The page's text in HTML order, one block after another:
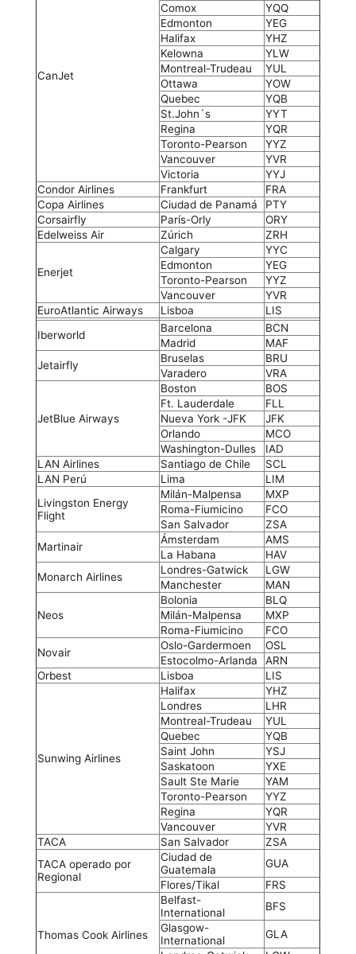
CanJet
Comox
YQQ
Edmonton
YEG
Halifax
YHZ
Kelowna
YLW
Montreal-Trudeau
YUL
Ottawa
YOW
Quebec
YQB
St.John´s
YYT
Regina
YQR
Toronto-Pearson
YYZ
Vancouver
YVR
Victoria
YYJ
Condor Airlines
Frankfurt
FRA
Copa Airlines
Ciudad de Panamá
PTY
Corsairfly
París-Orly
ORY
Edelweiss Air
Zúrich ZRH
Enerjet
Calgary
YYC
Edmonton
YEG
Toronto-Pearson
YYZ
Vancouver
YVR
EuroAtlantic Airways
Lisboa
LIS
Iberworld
Barcelona
BCN
Madrid
MAF
Jetairfly
Bruselas
BRU
Varadero
VRA
JetBlue Airways
Boston
BOS
Ft. Lauderdale
FLL
Nueva York -JFK
JFK
Orlando
MCO
Washington-Dulles
IAD
LAN Airlines
Santiago de Chile
SCL
LAN Perú
Lima
LIM
Livingston Energy
Flight
Milán-Malpensa
MXP
Roma-Fiumicino
FCO
San Salvador
ZSA
Martinair
Ámsterdam
AMS
La Habana
HAV
Monarch Airlines
Londres-Gatwick
LGW
Manchester
MAN
Neos
Bolonia
BLQ
Milán-Malpensa
MXP
Roma-Fiumicino
FCO
Novair
Oslo-Gardermoen
OSL
Estocolmo-Arlanda
ARN
Orbest
Lisboa LIS
Sunwing Airlines
Halifax
YHZ
Londres
LHR
Montreal-Trudeau
YUL
Quebec
YQB
Saint John
YSJ
Saskatoon
YXE
Sault Ste Marie
YAM
Toronto-Pearson
YYZ
Regina
YQR
Vancouver
YVR
TACA
San Salvador
ZSA
TACA operado por
Regional
Ciudad de
Guatemala
GUA
Flores/Tikal
FRS
Thomas Cook Airlines
Belfast-
International
BFS
Glasgow-
International
GLA